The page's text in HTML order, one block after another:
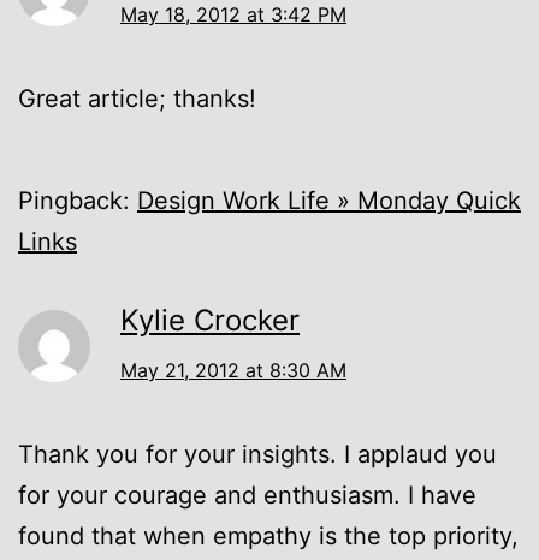
May 18, 2012 at 3:42 PM
Great article; thanks!
Pingback: Design Work Life » Monday Quick
Links
Kylie Crocker
May 21, 2012 at 8:30 AM
Thank you for your insights. I applaud you
for your courage and enthusiasm. I have
found that when empathy is the top priority,